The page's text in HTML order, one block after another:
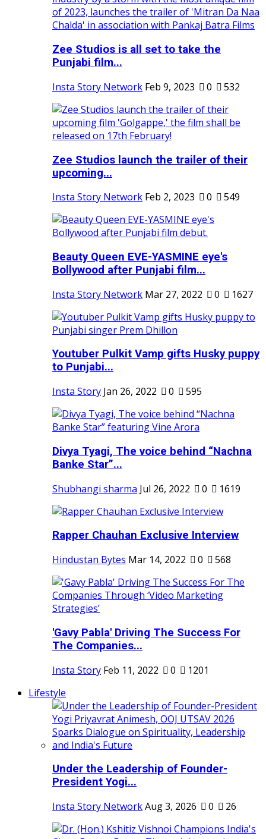
Zee Studios is all set to take the
Punjabi film...
Insta Story Network Feb 9, 2023 0 532
Zee Studios launch the trailer of their
upcoming...
Insta Story Network Feb 2, 2023 0 549
Beauty Queen EVE-YASMINE eye's
Bollywood after Punjabi film...
Insta Story Network Mar 27, 2022 0 1627
Youtuber Pulkit Vamp gifts Husky puppy
to Punjabi...
Insta Story Jan 26, 2022 0 595
Divya Tyagi, The voice behind “Nachna
Banke Star”...
Shubhangi sharma Jul 26, 2022 0 1619
Rapper Chauhan Exclusive Interview
Hindustan Bytes Mar 14, 2022 0 568
'Gavy Pabla' Driving The Success For
The Companies...
Insta Story Feb 11, 2022 0
1201
Lifestyle
Under the Leadership of Founder-
President Yogi...
Insta Story NetworkAug 3, 2026 0 26